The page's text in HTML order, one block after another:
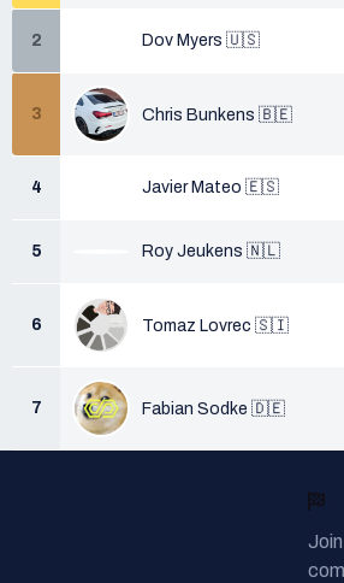
2 Dov Myers 🇺🇸
3 Chris Bunkens 🇧🇪
4 Javier Mateo 🇪🇸
5 Roy Jeukens 🇳🇱
6 Tomaz Lovrec 🇸🇮
7 Fabian Sodke 🇩🇪